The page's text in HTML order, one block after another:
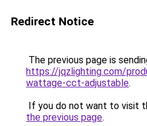
Redirect Notice
The previous page is
https://jqzlighting.com/
wattage-cct-adjustable.
If you do not want to visit
the previous page.